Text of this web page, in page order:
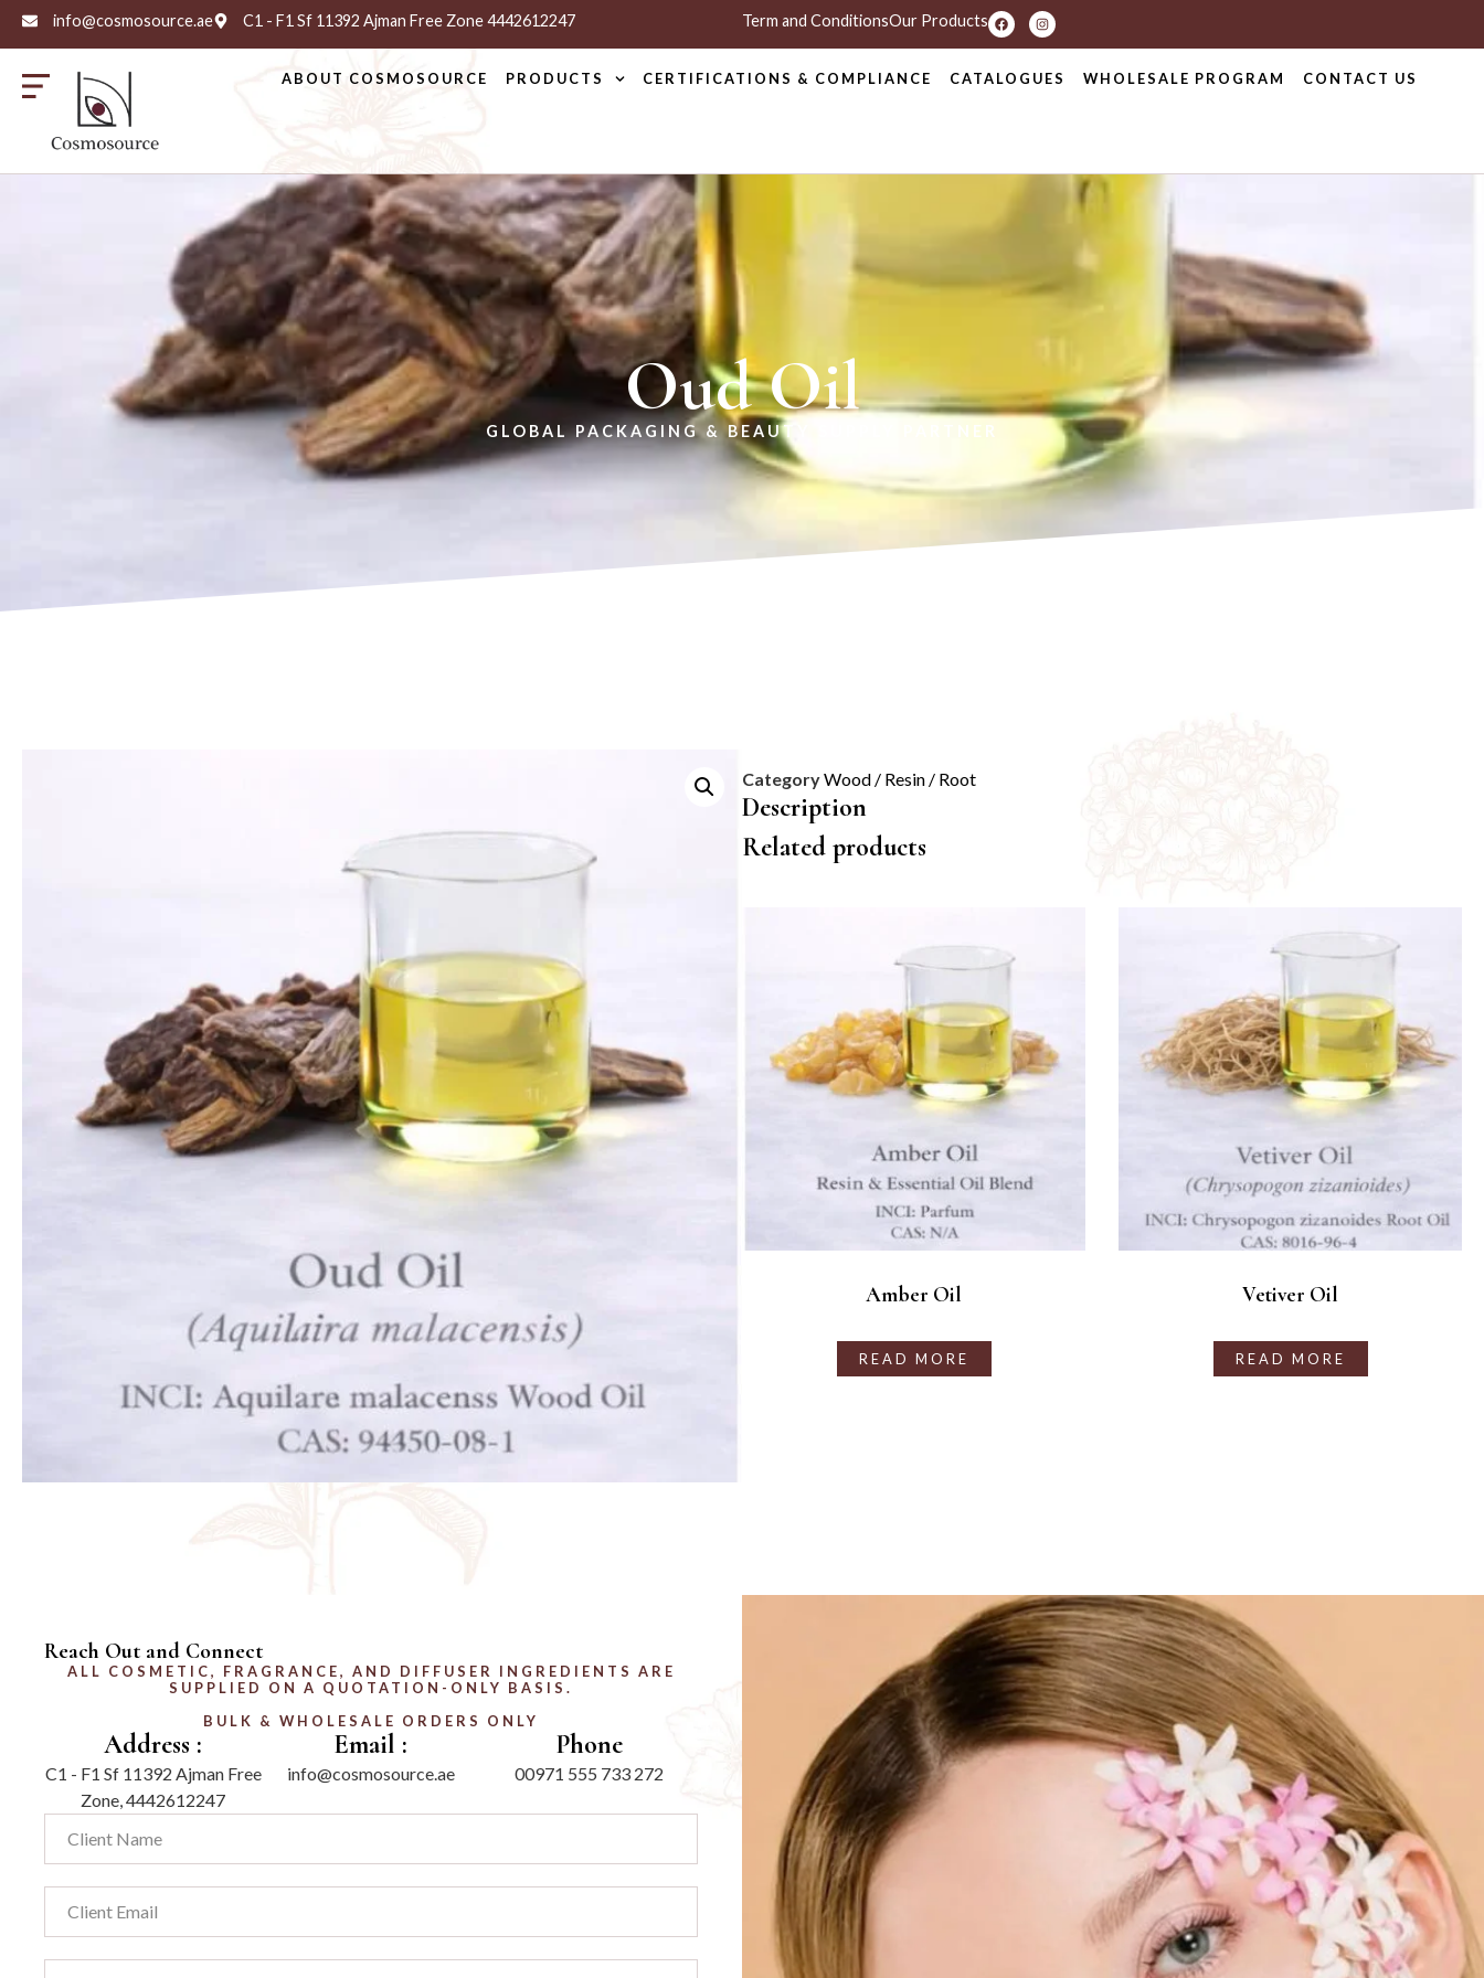
info@cosmosource.ae C1 - F1 Sf 11392 Ajman Free Zone 4442612247 Term and ConditionsOur Products
ABOUT COSMOSOURCE PRODUCTS CERTIFICATIONS & COMPLIANCE CATALOGUES WHOLESALE PROGRAM CONTACT US
Oud Oil
GLOBAL PACKAGING & BEAUTY SUPPLY PARTNER
CategoryWood / Resin / Root
Description
Related products
Amber Oil
READ MORE
Vetiver Oil
READ MORE
Reach Out and Connect
ALL COSMETIC, FRAGRANCE, AND DIFFUSER INGREDIENTS ARE
SUPPLIED ON A QUOTATION-ONLY BASIS.
BULK & WHOLESALE ORDERS ONLY
Address :
C1 - F1 Sf 11392 Ajman Free
Zone, 4442612247
Email :
info@cosmosource.ae
Phone
00971 555 733 272